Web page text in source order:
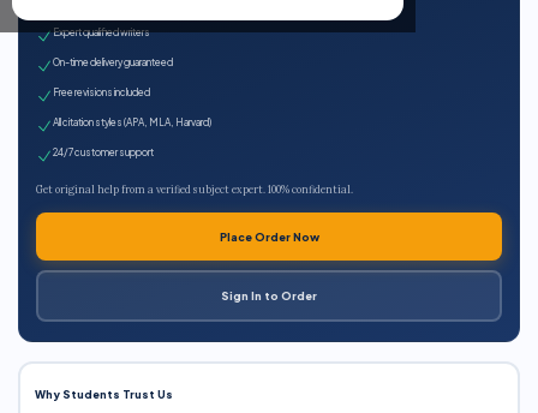
Expert qualified writers
On-time delivery guaranteed
Free revisions included
All citation styles (APA, MLA, Harvard)
24/7 customer support
Get original help from a verified subject expert. 100% confidential.
Place Order Now
Sign In to Order
Why Students Trust Us